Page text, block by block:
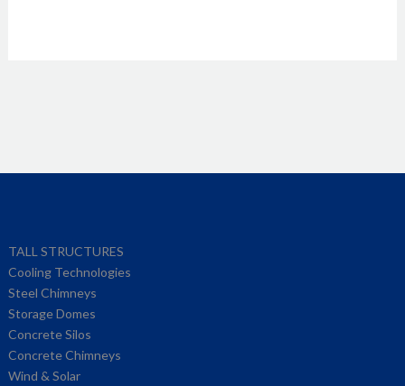
TALL STRUCTURES
Cooling Technologies
Steel Chimneys
Storage Domes
Concrete Silos
Concrete Chimneys
Wind & Solar